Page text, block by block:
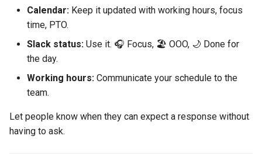
Calendar: Keep it updated with working hours, focus
time, PTO.
Slack status: Use it. 🎧 Focus, 🏖️ OOO, 🌙 Done for
the day.
Working hours: Communicate your schedule to the
team.
Let people know when they can expect a response without
having to ask.